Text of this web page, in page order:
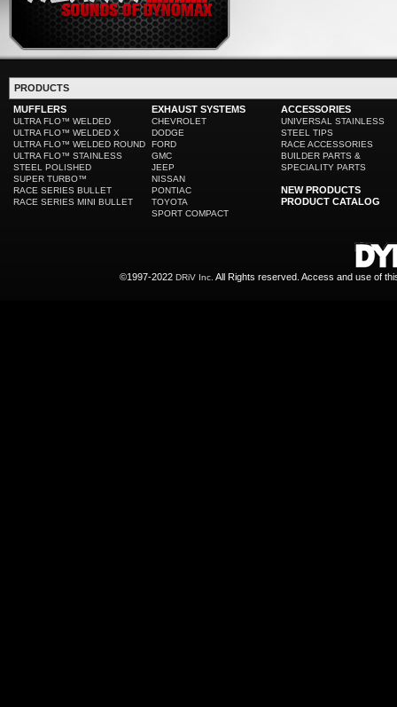
PRODUCTS
MUFFLERS
ULTRA FLO™ WELDED
ULTRA FLO™ WELDED X
ULTRA FLO™ WELDED ROUND
ULTRA FLO™ STAINLESS
STEEL POLISHED
SUPER TURBO™
RACE SERIES BULLET
RACE SERIES MINI BULLET
EXHAUST SYSTEMS
CHEVROLET
DODGE
FORD
GMC
JEEP
NISSAN
PONTIAC
TOYOTA
SPORT COMPACT
ACCESSORIES
UNIVERSAL STAINLESS
STEEL TIPS
RACE ACCESSORIES
BUILDER PARTS &
SPECIALITY PARTS
NEW PRODUCTS
PRODUCT CATALOG
©1997-2022 DRiV Inc. All Rights reserved. Access and use of